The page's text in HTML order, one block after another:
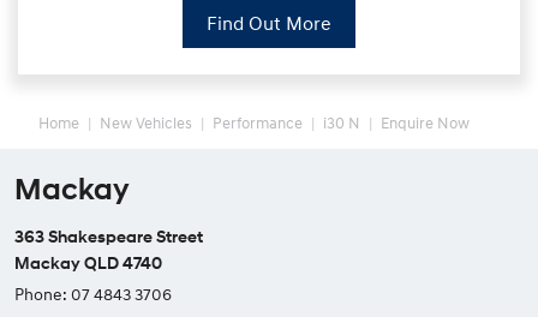
Find Out More
Home New Vehicles Performance i30 N Enquire Now
Mackay
363 Shakespeare Street
Mackay QLD 4740
Phone: 07 4843 3706